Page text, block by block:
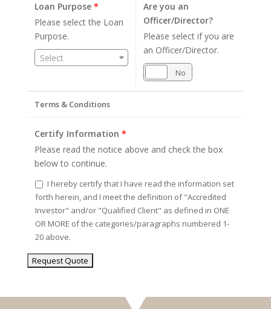
Loan Purpose *
Please select the Loan
Purpose.
Select
Are you an
Officer/Director?
Please select if you are
an Officer/Director.
No
Terms & Conditions
Certify Information *
Please read the notice above and check the box
below to continue.
I hereby certify that I have read the information set
forth herein, and I meet the definition of "Accredited
Investor" and/or "Qualified Client" as defined in ONE
OR MORE of the categories/paragraphs numbered 1-
20 above.